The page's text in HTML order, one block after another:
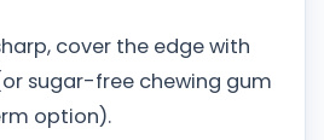
cover the edge with
sugar-free chewing gum
option).